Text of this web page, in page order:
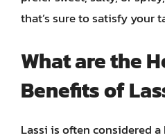
that’s sure to satisfy your
What are the
Benefits of
Lassi is often considered